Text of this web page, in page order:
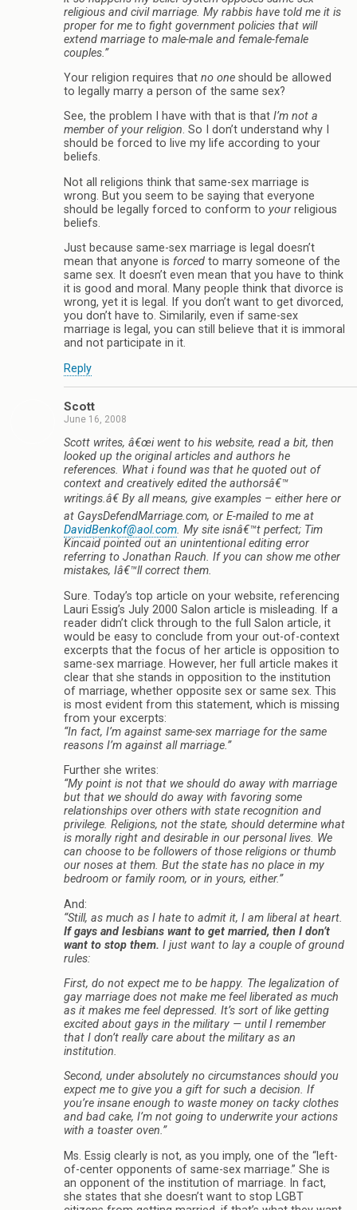
religious and civil marriage. My rabbis have told me it is
proper for me to fight government policies that will
extend marriage to male-male and female-female
couples.”
Your religion requires that no one should be allowed
to legally marry a person of the same sex?
See, the problem I have with that is that I’m not a
member of your religion. So I don’t understand why I
should be forced to live my life according to your
beliefs.
Not all religions think that same-sex marriage is
wrong. But you seem to be saying that everyone
should be legally forced to conform to your religious
beliefs.
Just because same-sex marriage is legal doesn’t
mean that anyone is forced to marry someone of the
same sex. It doesn’t even mean that you have to think
it is good and moral. Many people think that divorce is
wrong, yet it is legal. If you don’t want to get divorced,
you don’t have to. Similarily, even if same-sex
marriage is legal, you can still believe that it is immoral
and not participate in it.
Reply
Scott
June 16, 2008
Scott writes, â€œi went to his website, read a bit, then
looked up the original articles and authors he
references. What i found was that he quoted out of
context and creatively edited the authorsâ€™
writings.â€ By all means, give examples – either here or
at GaysDefendMarriage.com, or E-mailed to me at
DavidBenkof@aol.com. My site isnâ€™t perfect; Tim
Kincaid pointed out an unintentional editing error
referring to Jonathan Rauch. If you can show me other
mistakes, Iâ€™ll correct them.
Sure. Today’s top article on your website, referencing
Lauri Essig’s July 2000 Salon article is misleading. If a
reader didn’t click through to the full Salon article, it
would be easy to conclude from your out-of-context
excerpts that the focus of her article is opposition to
same-sex marriage. However, her full article makes it
clear that she stands in opposition to the institution
of marriage, whether opposite sex or same sex. This
is most evident from this statement, which is missing
from your excerpts:
“In fact, I’m against same-sex marriage for the same
reasons I’m against all marriage.”
Further she writes:
“My point is not that we should do away with marriage
but that we should do away with favoring some
relationships over others with state recognition and
privilege. Religions, not the state, should determine what
is morally right and desirable in our personal lives. We
can choose to be followers of those religions or thumb
our noses at them. But the state has no place in my
bedroom or family room, or in yours, either.”
And:
“Still, as much as I hate to admit it, I am liberal at heart.
If gays and lesbians want to get married, then I don’t
want to stop them. I just want to lay a couple of ground
rules:
First, do not expect me to be happy. The legalization of
gay marriage does not make me feel liberated as much
as it makes me feel depressed. It’s sort of like getting
excited about gays in the military — until I remember
that I don’t really care about the military as an
institution.
Second, under absolutely no circumstances should you
expect me to give you a gift for such a decision. If
you’re insane enough to waste money on tacky clothes
and bad cake, I’m not going to underwrite your actions
with a toaster oven.”
Ms. Essig clearly is not, as you imply, one of the “left-
of-center opponents of same-sex marriage.” She is
an opponent of the institution of marriage. In fact,
she states that she doesn’t want to stop LGBT